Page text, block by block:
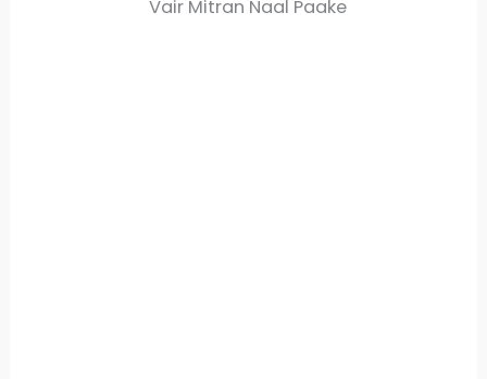
Vair Mitran Naal Paake